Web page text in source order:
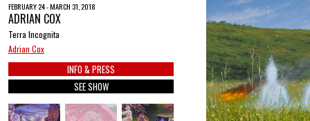
FEBRUARY 24 - MARCH 31, 2018
ADRIAN COX
Terra Incognita
Adrian Cox
INFO & PRESS
SEE SHOW